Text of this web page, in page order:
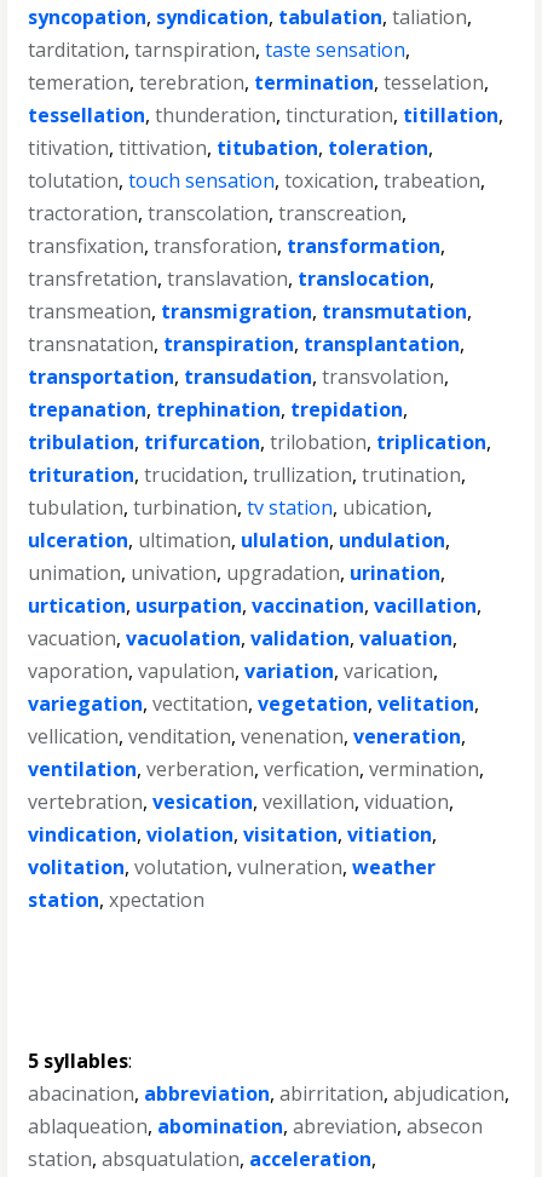
syncopation, syndication, tabulation,taliation,
tarditation,tarnspiration,taste sensation,
temeration,terebration, termination,tesselation,
tessellation,thunderation,tincturation, titillation,
titivation,tittivation, titubation, toleration,
tolutation,touch sensation,toxication,trabeation,
tractoration,transcolation,transcreation,
transfixation,transforation, transformation,
transfretation,translavation, translocation,
transmeation, transmigration, transmutation,
transnatation, transpiration, transplantation,
transportation, transudation,transvolation,
trepanation, trephination, trepidation,
tribulation, trifurcation,trilobation, triplication,
trituration,trucidation,trullization,trutination,
tubulation,turbination,tv station, ubication,
ulceration, ultimation, ululation, undulation,
unimation, univation, upgradation, urination,
urtication, usurpation,vaccination,vacillation,
vacuation,vacuolation,validation,valuation,
vaporation,vapulation,variation,varication,
variegation,vectitation,vegetation,velitation,
vellication,venditation,venenation,veneration,
ventilation,verberation,verfication,vermination,
vertebration,vesication,vexillation,viduation,
vindication,violation,visitation,vitiation,
volitation,volutation,vulneration,weather
station,xpectation
5 syllables:
abacination, abbreviation,abirritation,abjudication,
ablaqueation, abomination,abreviation,absecon
station,absquatulation, acceleration,